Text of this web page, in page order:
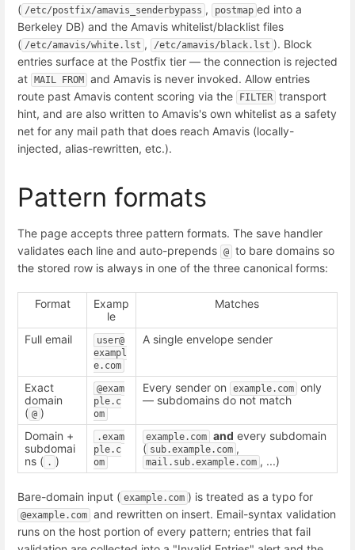
( /etc/postfix/amavis_senderbypass , postmap ed into a
Berkeley DB) and the Amavis whitelist/blacklist files
( /etc/amavis/white.lst , /etc/amavis/black.lst ). Block
entries surface at the Postfix tier — the connection is rejected
at
MAIL FROM
and Amavis is never invoked. Allow entries
route past Amavis content scoring via the
FILTER transport
hint, and are also written to Amavis's own whitelist as a safety
net for any mail path that does reach Amavis (locally-
injected, alias-rewritten, etc.).
Pattern formats
The page accepts three pattern formats. The save handler
validates each line and auto-prepends @ to bare domains so
the stored row is always in one of the three canonical forms:
Format
Examp
le
Matches
Full email
user@
exampl
e.com
A single envelope sender
Exact
domain
( @ )
@exam
ple.c
om
Every sender on example.com only
— subdomains do not match
Domain +
subdomai
ns ( . )
.exam
ple.c
om
example.com and every subdomain
( sub.example.com ,
mail.sub.example.com , ...)
Bare-domain input ( example.com ) is treated as a typo for
@example.com and rewritten on insert. Email-syntax validation
runs on the host portion of every pattern; entries that fail